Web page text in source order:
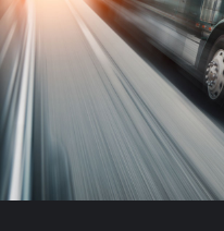
ABOUT US
SERVICE
CAREERS
REQUEST A QUOTE